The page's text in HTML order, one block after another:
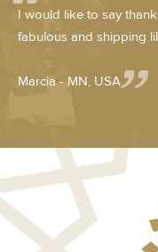
I would like to say
fabulous and shipping
Marcia - MN, USA